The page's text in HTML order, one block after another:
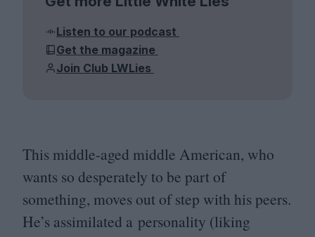
Listen to our podcast
Get the magazine
Join Club LWLies
This middle-aged middle American, who
wants so desperately to be part of
something, moves out of step with his peers.
He’s assimilated a personality (liking